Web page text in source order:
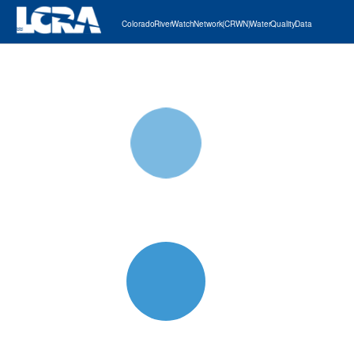
Colorado River Watch Network (CRWN) Water Quality Data